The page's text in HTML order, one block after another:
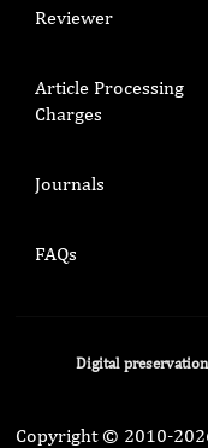
Reviewer
Article Processing
Charges
Journals
FAQs
Digital
Copyright © 2010-